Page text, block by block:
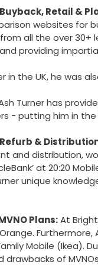
Retail &
websites for
all the over 30+
providing
in the UK, he was
Turner has
- putting him in
&
and distribution,
at 20:20
unique
Plans:At
Furthermore,
Mobile (Ikea).
drawbacks of